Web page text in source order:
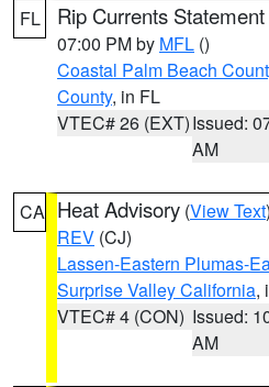
FL Rip Currents Statement
07:00 PM by MFL ()
Coastal Palm Beach
County, in FL
VTEC# 26 (EXT)Issued:
AM
CA Heat Advisory (View Text
REV (CJ)
Lassen-Eastern Plumas-
Surprise Valley California,
VTEC# 4 (CON) Issued:
AM